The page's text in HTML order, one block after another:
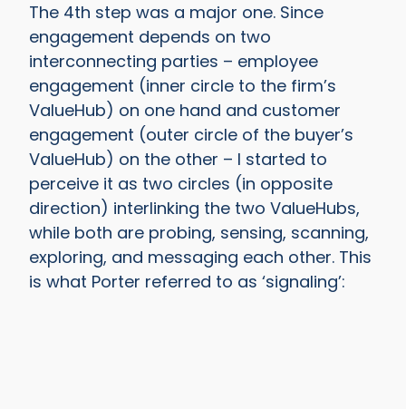
The 4th step was a major one. Since
engagement depends on two
interconnecting parties – employee
engagement (inner circle to the firm’s
ValueHub) on one hand and customer
engagement (outer circle of the buyer’s
ValueHub) on the other – I started to
perceive it as two circles (in opposite
direction) interlinking the two ValueHubs,
while both are probing, sensing, scanning,
exploring, and messaging each other. This
is what Porter referred to as ‘signaling’: